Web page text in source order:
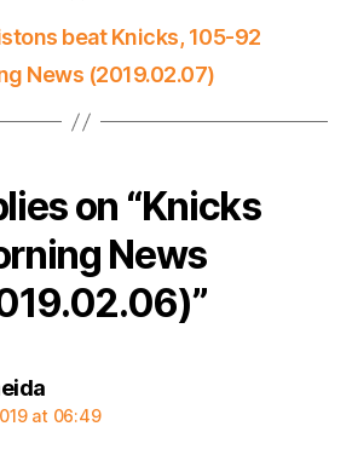
beat Knicks, 105-92
News (2019.02.07)
on “Knicks
News
says:
at 06:49